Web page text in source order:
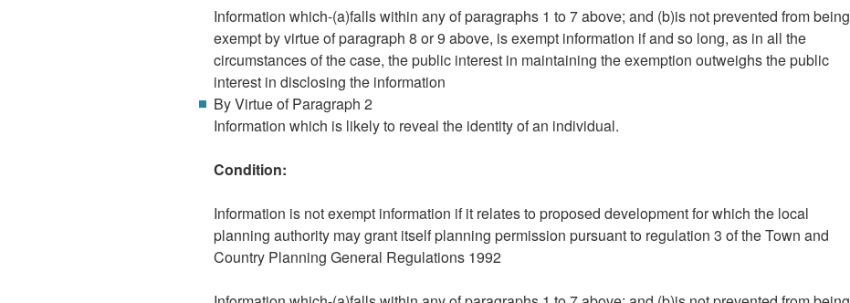
Information which-(a)falls within any of paragraphs 1 to 7 above; and (b)is not prevented from being
exempt by virtue of paragraph 8 or 9 above, is exempt information if and so long, as in all the
circumstances of the case, the public interest in maintaining the exemption outweighs the public
interest in disclosing the information
By Virtue of Paragraph 2
Information which is likely to reveal the identity of an individual.
Condition:
Information is not exempt information if it relates to proposed development for which the local
planning authority may grant itself planning permission pursuant to regulation 3 of the Town and
Country Planning General Regulations 1992